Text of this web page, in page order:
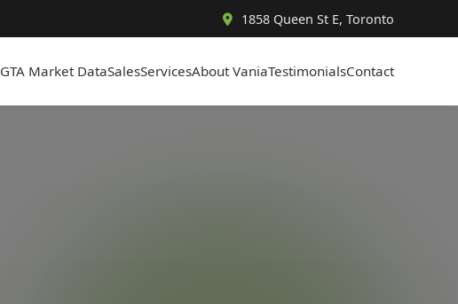
1858 Queen St E, Toronto
GTA Market DataSalesServicesAbout VaniaTestimonialsContact